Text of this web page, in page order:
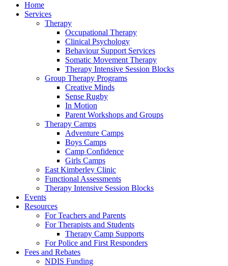
Home
Services
Therapy
Occupational Therapy
Clinical Psychology
Behaviour Support Services
Somatic Movement Therapy
Therapy Intensive Session Blocks
Group Therapy Programs
Creative Minds
Sense Rugby
In Motion
Parent Workshops and Groups
Therapy Camps
Adventure Camps
Boys Camps
Camp Confidence
Girls Camps
East Kimberley Clinic
Functional Assessments
Therapy Intensive Session Blocks
Events
Resources
For Teachers and Parents
For Therapists and Students
Therapy Camp Supports
For Police and First Responders
Fees and Rebates
NDIS Funding